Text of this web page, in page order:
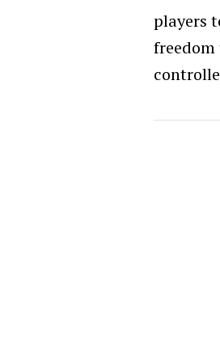
players
freedom